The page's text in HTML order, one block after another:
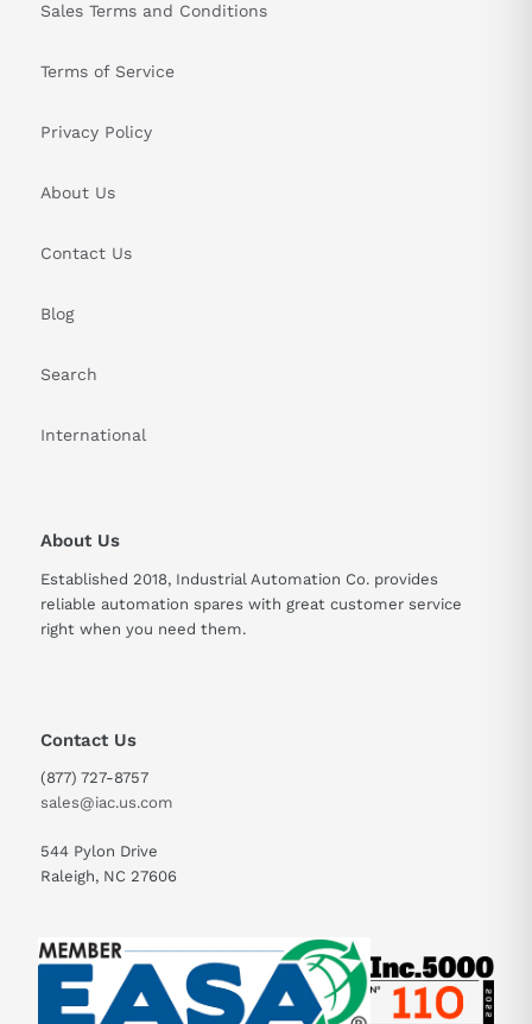
Sales Terms and Conditions
Terms of Service
Privacy Policy
About Us
Contact Us
Blog
Search
International
About Us
Established 2018, Industrial Automation Co. provides
reliable automation spares with great customer service
right when you need them.
Contact Us
(877) 727-8757
sales@iac.us.com
544 Pylon Drive
Raleigh, NC 27606